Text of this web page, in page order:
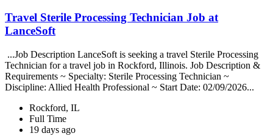
Travel Sterile Processing Technician Job at
LanceSoft
...Job Description LanceSoft is seeking a travel Sterile Processing
Technician for a travel job in Rockford, Illinois. Job Description &
Requirements ~ Specialty: Sterile Processing Technician ~
Discipline: Allied Health Professional ~ Start Date: 02/09/2026...
Rockford, IL
Full Time
19 days ago